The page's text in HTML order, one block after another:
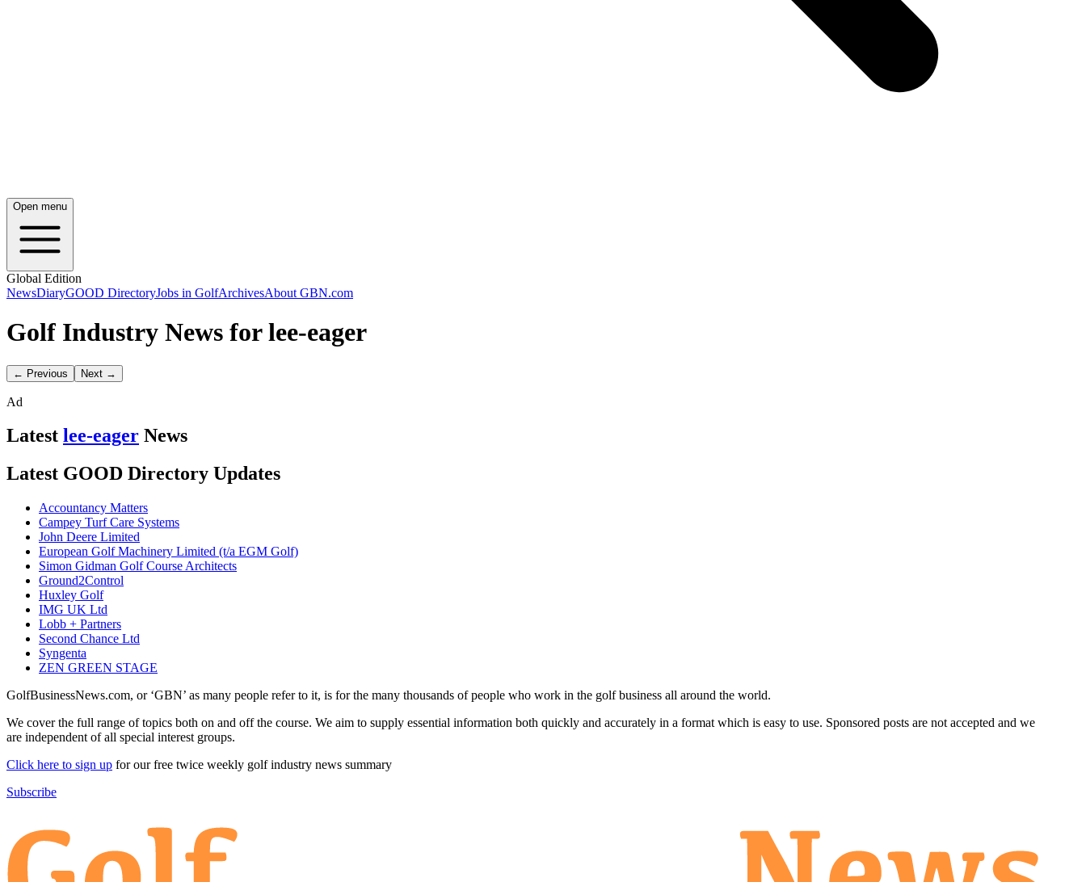
Open menu
Global Edition
NewsDiaryGOOD DirectoryJobs in GolfArchivesAbout GBN.com
Golf Industry News for lee-eager
← Previous Next →
Ad
Latest lee-eager News
Latest GOOD Directory Updates
Accountancy Matters
Campey Turf Care Systems
John Deere Limited
European Golf Machinery Limited (t/a EGM Golf)
Simon Gidman Golf Course Architects
Ground2Control
Huxley Golf
IMG UK Ltd
Lobb + Partners
Second Chance Ltd
Syngenta
ZEN GREEN STAGE
GolfBusinessNews.com, or ‘GBN’ as many people refer to it, is for the many thousands of people who work in the golf business all around the world.
We cover the full range of topics both on and off the course. We aim to supply essential information both quickly and accurately in a format which is easy to use. Sponsored posts are not accepted and we
are independent of all special interest groups.
Click here to sign up for our free twice weekly golf industry news summary
Subscribe